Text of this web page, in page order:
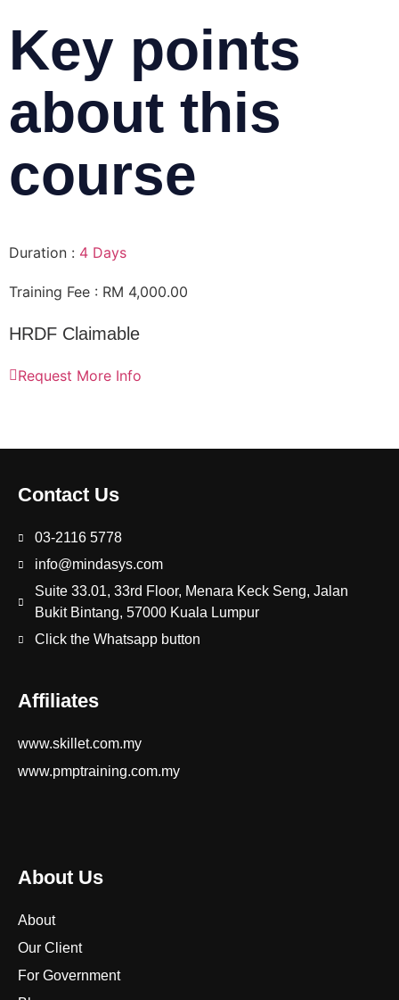
Key points
about this
course
Duration : 4 Days
Training Fee : RM 4,000.00
HRDF Claimable
Request More Info
Contact Us
03-2116 5778
info@mindasys.com
Suite 33.01, 33rd Floor, Menara Keck Seng, Jalan
Bukit Bintang, 57000 Kuala Lumpur
Click the Whatsapp button
Affiliates
www.skillet.com.my
www.pmptraining.com.my
About Us
About
Our Client
For Government